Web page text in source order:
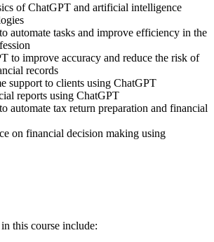
of ChatGPT and artificial intelligence
automate tasks and improve efficiency in the
to improve accuracy and reduce the risk of
records
support to clients using ChatGPT
reports using ChatGPT
automate tax return preparation and financial
on financial decision making using
this course include: